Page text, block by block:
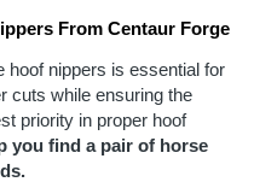
From Centaur Forge
hoof nippers is essential for
cuts while ensuring the
priority in proper hoof
you find a pair of horse